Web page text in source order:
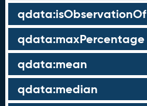
qdata:isObservationOf
qdata:maxPercentage
qdata:mean
qdata:median